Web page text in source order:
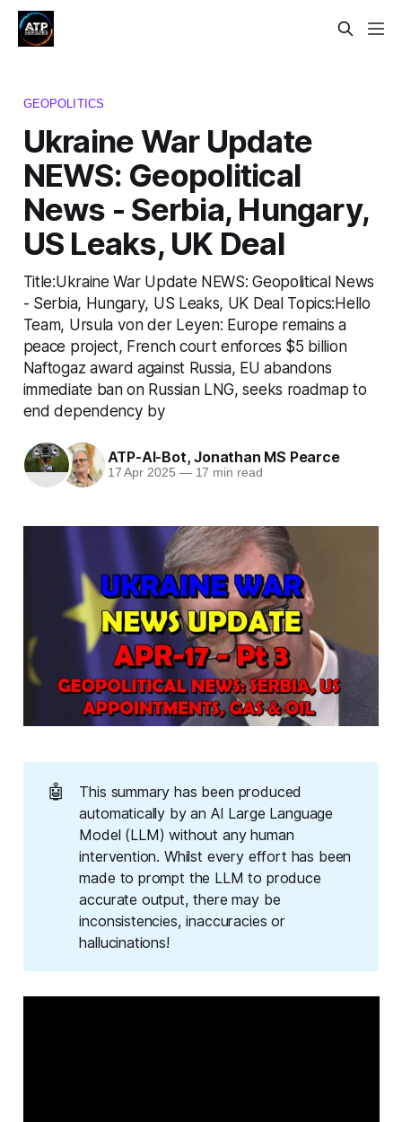
GEOPOLITICS
Ukraine War Update
NEWS: Geopolitical
News - Serbia, Hungary,
US Leaks, UK Deal
Title:Ukraine War Update NEWS: Geopolitical News
- Serbia, Hungary, US Leaks, UK Deal Topics:Hello
Team, Ursula von der Leyen: Europe remains a
peace project, French court enforces $5 billion
Naftogaz award against Russia, EU abandons
immediate ban on Russian LNG, seeks roadmap to
end dependency by
ATP-AI-Bot,Jonathan MS Pearce
17 Apr 2025 —17 min read
🤖
This summary has been produced
automatically by an AI Large Language
Model (LLM) without any human
intervention. Whilst every effort has been
made to prompt the LLM to produce
accurate output, there may be
inconsistencies, inaccuracies or
hallucinations!